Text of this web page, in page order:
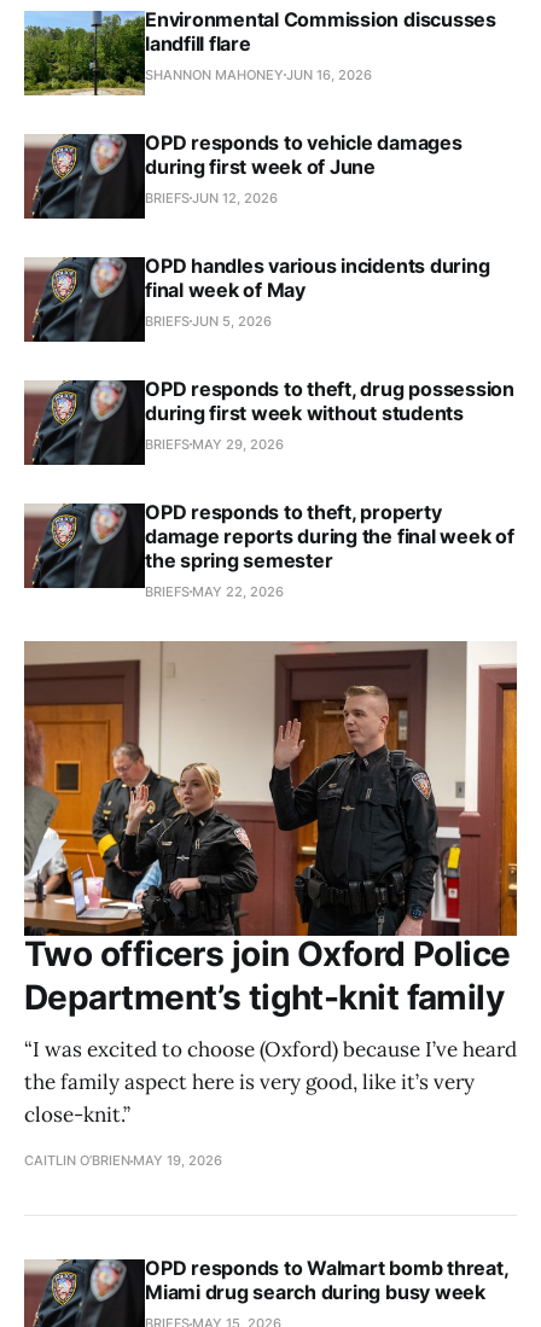
Environmental Commission discusses
landfill flare
SHANNON MAHONEY JUN 16, 2026
OPD responds to vehicle damages
during first week of June
BRIEFSJUN 12, 2026
OPD handles various incidents during
final week of May
BRIEFSJUN 5, 2026
OPD responds to theft, drug possession
during first week without students
BRIEFS MAY 29, 2026
OPD responds to theft, property
damage reports during the final week of
the spring semester
BRIEFS MAY 22, 2026
Two officers join Oxford Police
Department’s tight-knit family
“I was excited to choose (Oxford) because I’ve heard
the family aspect here is very good, like it’s very
close-knit.”
CAITLIN O’BRIEN MAY 19, 2026
OPD responds to Walmart bomb threat,
Miami drug search during busy week